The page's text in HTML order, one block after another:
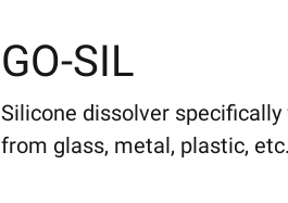
GO-SIL
Silicone dissolver
from glass, metal, plastic, etc.